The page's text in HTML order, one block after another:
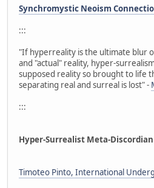
Synchromystic Neoism
:::
"If hyperreality is the ultimate blur
and "actual" reality, hyper-
supposed reality so brought to life
separating real and surreal is lost" -
:::
Hyper-Surrealist Meta-
Timoteo Pinto, International